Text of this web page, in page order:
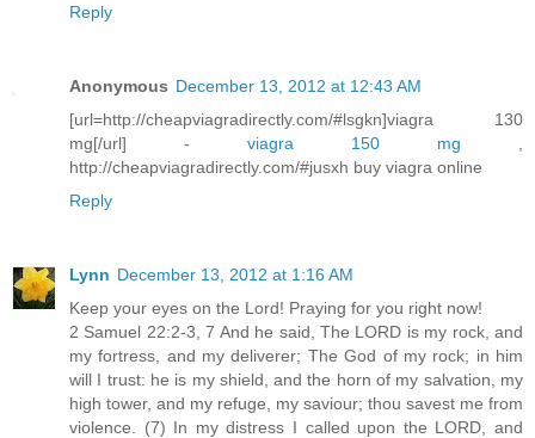
Reply
Anonymous December 13, 2012 at 12:43 AM
[url=http://cheapviagradirectly.com/#lsgkn]viagra 130
mg[/url] - viagra 150 mg
http://cheapviagradirectly.com/#jusxh buy viagra online
Reply
Lynn December 13, 2012 at 1:16 AM
Keep your eyes on the Lord! Praying for you right now!
2 Samuel 22:2-3, 7 And he said, The LORD is my rock, and
my fortress, and my deliverer; The God of my rock; in him
will I trust: he is my shield, and the horn of my salvation, my
high tower, and my refuge, my saviour; thou savest me from
violence. (7) In my distress I called upon the LORD, and